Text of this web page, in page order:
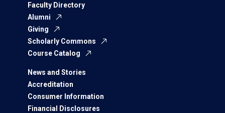
Faculty Directory
Alumni
Giving
Scholarly Commons
Course Catalog
News and Stories
Accreditation
Consumer Information
Financial Disclosures